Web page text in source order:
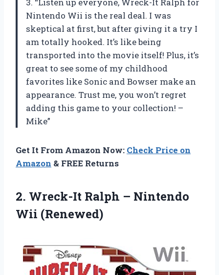
Nintendo Wii is the real deal. I was
skeptical at first, but after giving it a try I
am totally hooked. It’s like being
transported into the movie itself! Plus, it’s
great to see some of my childhood
favorites like Sonic and Bowser make an
appearance. Trust me, you won’t regret
adding this game to your collection! –
Mike”
Get It From Amazon Now: Check Price on
Amazon & FREE Returns
2. Wreck-It Ralph – Nintendo
Wii (Renewed)